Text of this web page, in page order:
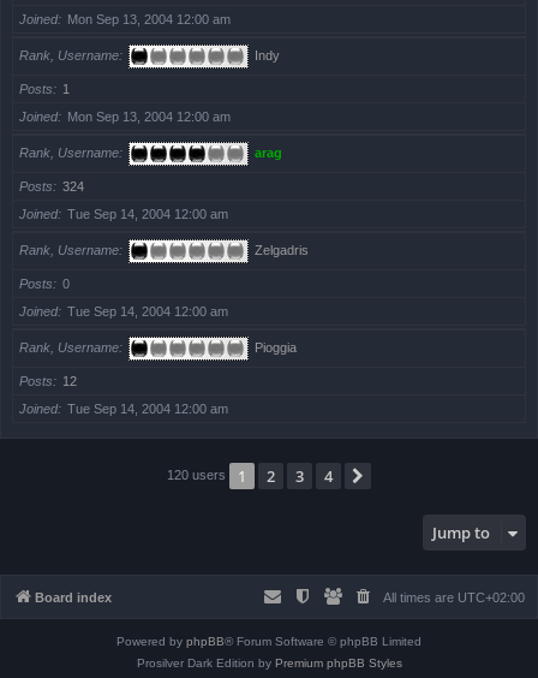
Joined
Mon Sep 13, 2004 12:00 am
Rank, Username Indy
Posts
1
Joined
Mon Sep 13, 2004 12:00 am
Rank, Username arag
Posts
324
Joined
Tue Sep 14, 2004 12:00 am
Rank, Username Zelgadris
Posts
0
Joined
Tue Sep 14, 2004 12:00 am
Rank, Username Pioggia
Posts
12
Joined
Tue Sep 14, 2004 12:00 am
120 users 1 2 3 4
Jump to
Board index All times are UTC+02:00
Powered by phpBB® Forum Software © phpBB Limited
Prosilver Dark Edition by Premium phpBB Styles